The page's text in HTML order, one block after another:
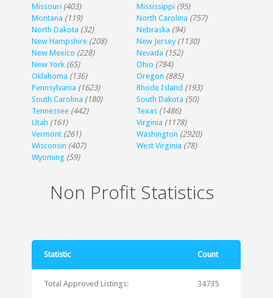
Missouri (403) Mississippi (95)
Montana (119) North Carolina (757)
North Dakota (32) Nebraska (94)
New Hampshire (208) New Jersey (1130)
New Mexico (228) Nevada (152)
New York (65) Ohio (784)
Oklahoma (136) Oregon (885)
Pennsylvania (1623) Rhode Island (193)
South Carolina (180) South Dakota (50)
Tennessee (442) Texas (1486)
Utah (161) Virginia (1178)
Vermont (261) Washington (2920)
Wisconsin (407) West Virginia (78)
Wyoming (59)
Non Profit Statistics
Statistic Count
Total Approved Listings: 34735